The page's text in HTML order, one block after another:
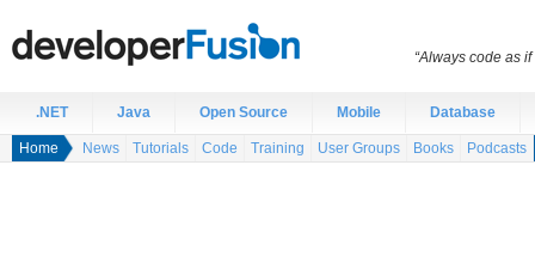
.NET Java Open Source Mobile Database
Home News Tutorials Code Training User Groups Books Podcasts
“Always code as